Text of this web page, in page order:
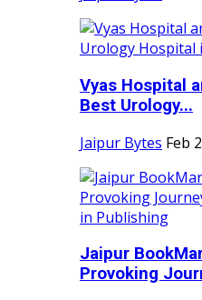
Vyas Hospital
Best Urology...
Jaipur Bytes Feb
Jaipur
Provoking